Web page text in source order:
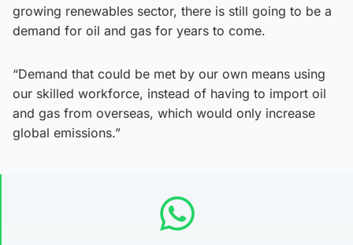
growing renewables sector, there is still going to be a
demand for oil and gas for years to come.
“Demand that could be met by our own means using
our skilled workforce, instead of having to import oil
and gas from overseas, which would only increase
global emissions.”